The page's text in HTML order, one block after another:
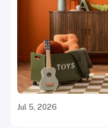
Jul 5, 2026